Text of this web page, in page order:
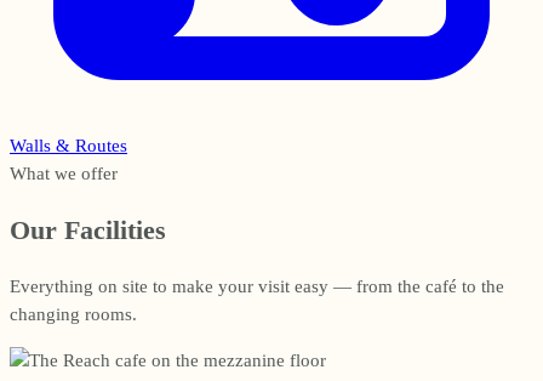
Walls & Routes
What we offer
Our Facilities
Everything on site to make your visit easy — from the café to the
changing rooms.